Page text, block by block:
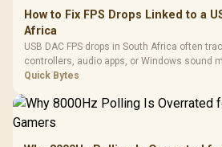
How to Fix FPS Drops Linked to a
Africa
USB DAC FPS drops in South Africa often
controllers, audio apps, or Windows sound
gaming checks to confirm whether the DAC
Quick Bytes